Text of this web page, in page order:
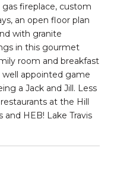
fireplace, custom
an open floor plan
with granite
in this gourmet
room and breakfast
well appointed game
a Jack and Jill. Less
at the Hill
and HEB! Lake Travis